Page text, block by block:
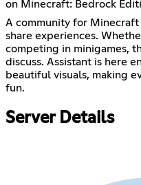
on Minecraft: Bedrock
A community for Minecraft
share experiences.
competing in minigames,
discuss. Assistant is here
beautiful visuals, making
fun.
Server Details